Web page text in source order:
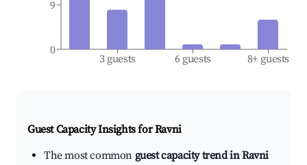
3 guests 6 guests 8+ guests
0
9
Guest Capacity Insights forRavni
The most common guest capacity trend in Ravni